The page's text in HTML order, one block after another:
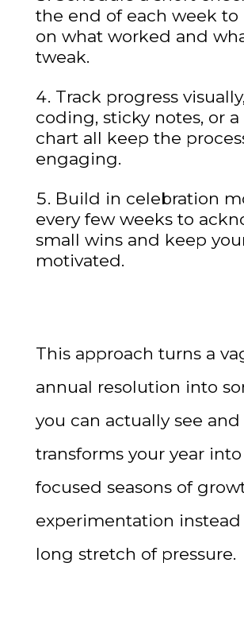
the end of each week to
on what worked and
tweak.
Track progress
coding, sticky notes, or
chart all keep the
engaging.
Build in celebration
every few weeks to
small wins and keep
motivated.
This approach turns a
annual resolution into
you can actually see and
transforms your year
focused seasons of
experimentation instead
long stretch of pressure.